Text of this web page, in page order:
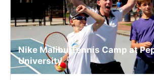
Nike Malibu Tennis Camp at
University